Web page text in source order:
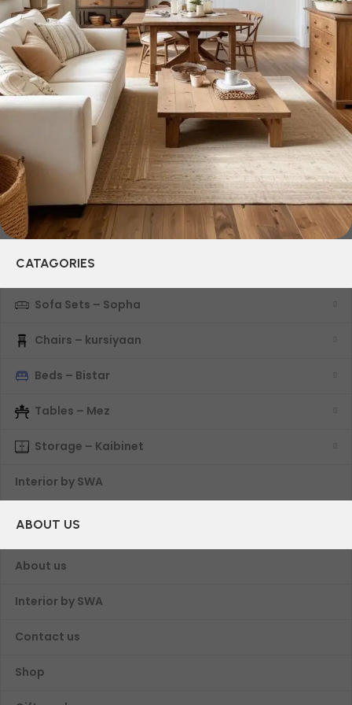
and practicality in each product unit. Our assortment
includes products from proven companies. Who for many
years of continuous joint work did not give reason to doubt
their reliability and honesty. All of them guarantee the high
quality of their products, excellent operational
characteristics, attractive appearance of the products, a
long period of use of the furniture, as well as safety.
CATAGORIES
Sofa Sets – Sopha
Chairs – kursiyaan
Beds – Bistar
Tables – Mez
Storage – Kaibinet
Interior by SWA
ABOUT US
About us
Interior by SWA
Contact us
Shop